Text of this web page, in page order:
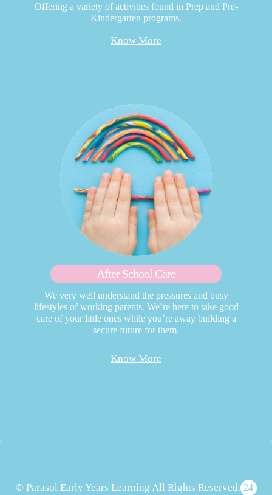
Offering a variety of activities found in Prep and Pre-
Kindergarten programs.
Know More
After School Care
We very well understand the pressures and busy
lifestyles of working parents. We’re here to take good
care of your little ones while you’re away building a
secure future for them.
Know More
© Parasol Early Years Learning All Rights Reserved. 24